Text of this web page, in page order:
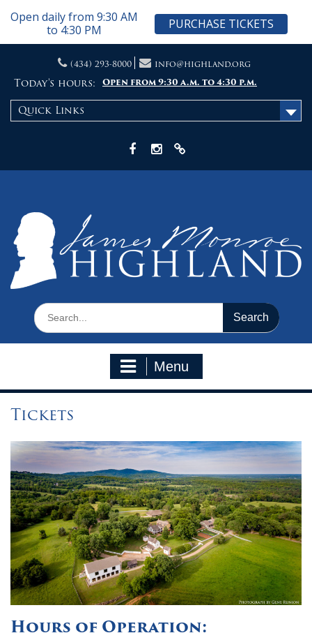
content
(434) 293-8000 info@highland.org
Today's hours: Open from 9:30 a.m. to 4:30 p.m.
Quick Links
Search
for:
Menu
Tickets
Hours of Operation:
Open daily from 9:30 AM
to 4:30 PM
PURCHASE TICKETS